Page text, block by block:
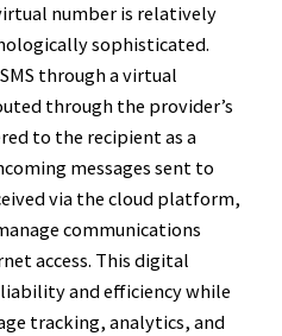
number is relatively
sophisticated.
through a virtual
through the provider’s
to the recipient as a
messages sent to
via the cloud platform,
communications
access. This digital
and efficiency while
tracking, analytics, and